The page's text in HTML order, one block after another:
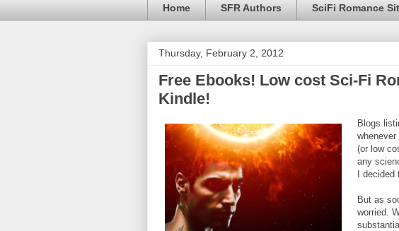
Home SFR Authors SciFi Romance
Thursday, February 2, 2012
Free Ebooks! Low cost Sci-Fi
Kindle!
Blogs
(or low
any
I
But as
worried.